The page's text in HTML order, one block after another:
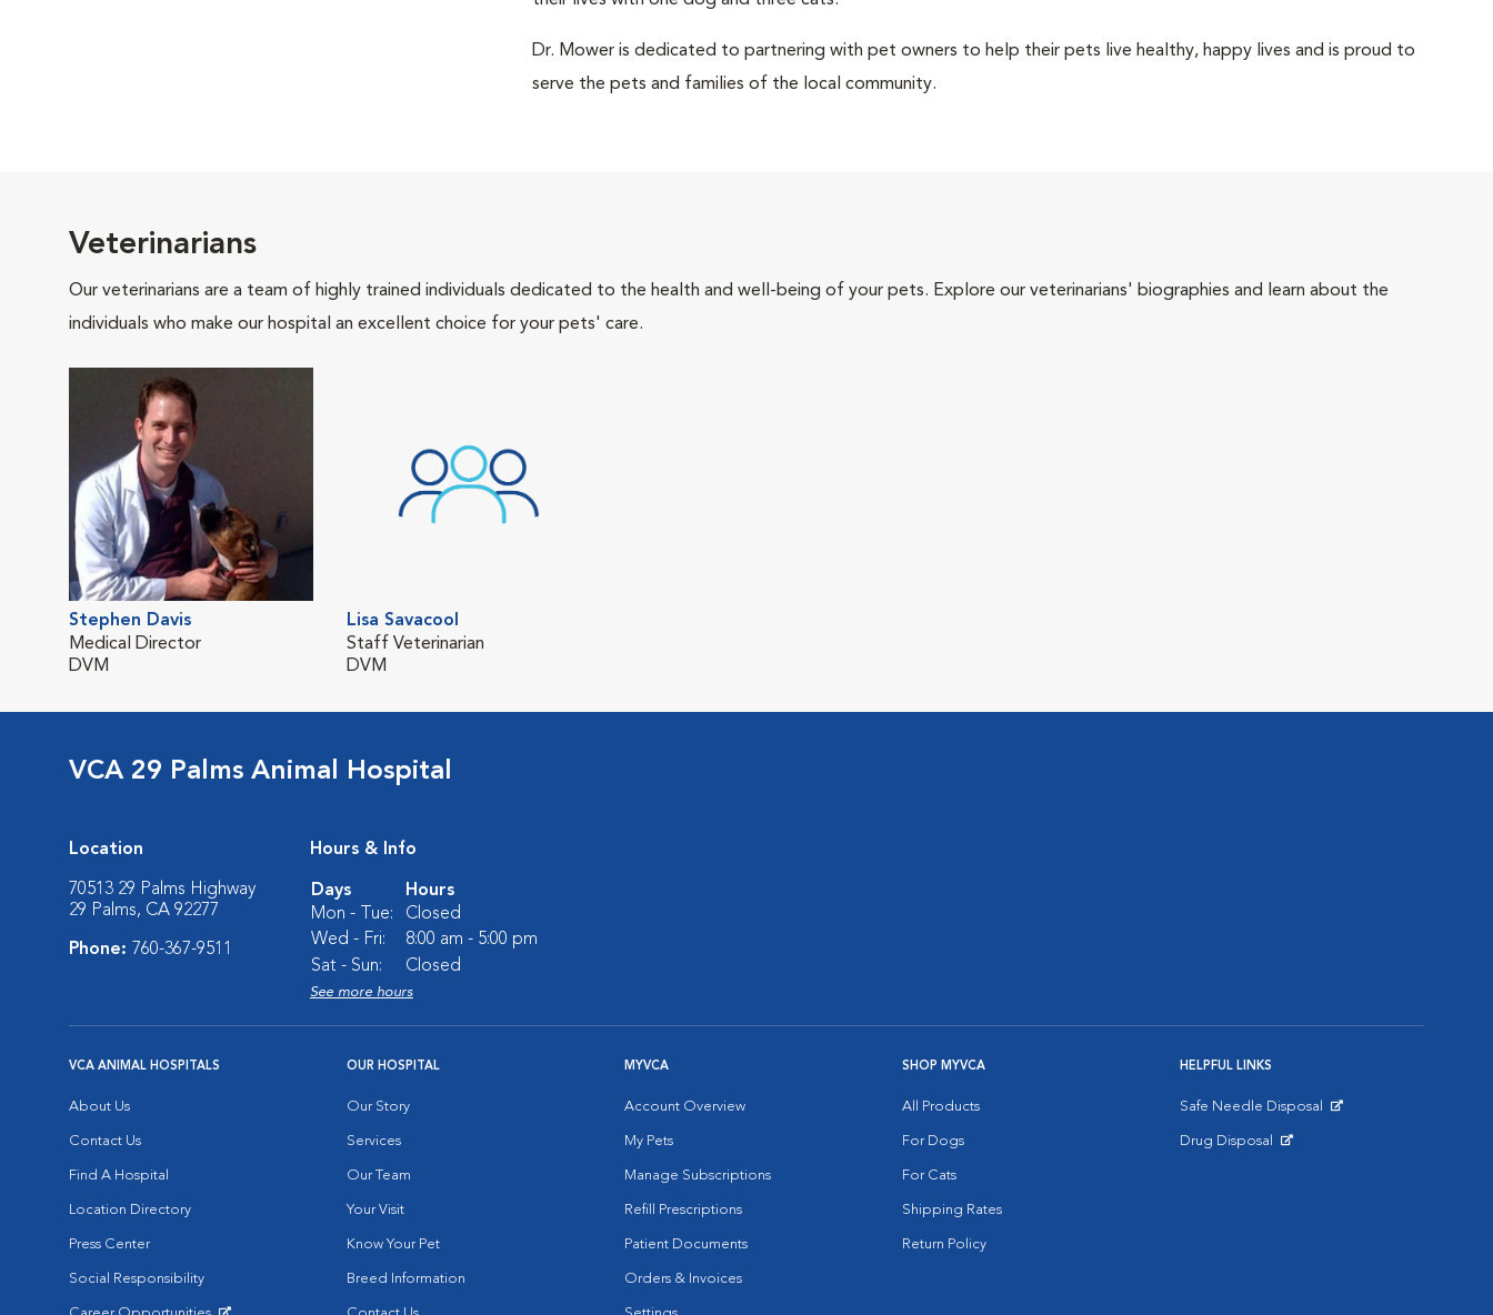
Dr. Mower is dedicated to partnering with pet owners to help their pets live healthy, happy lives and is proud to
serve the pets and families of the local community.
Veterinarians
Our veterinarians are a team of highly trained individuals dedicated to the health and well-being of your pets. Explore our veterinarians' biographies and learn about the
individuals who make our hospital an excellent choice for your pets' care.
Stephen Davis
Medical Director
DVM
Lisa Savacool
Staff Veterinarian
DVM
VCA 29 Palms Animal Hospital
Location
70513 29 Palms Highway
29 Palms, CA 92277
Phone: 760-367-9511
Hours & Info
Days
Hours
Mon - Tue:
Closed
Wed - Fri:
8:00 am - 5:00 pm
Sat - Sun:
Closed
See more hours
VCA ANIMAL HOSPITALS
About Us
Contact Us
Find A Hospital
Location Directory
Press Center
Social Responsibility
OUR HOSPITAL
Our Story
Services
Our Team
Your Visit
Know Your Pet
Breed Information
MYVCA
Account Overview
My Pets
Manage Subscriptions
Refill Prescriptions
Patient Documents
Orders & Invoices
SHOP MYVCA
All Products
For Dogs
For Cats
Shipping Rates
Return Policy
HELPFUL LINKS
Safe Needle Disposal
Drug Disposal